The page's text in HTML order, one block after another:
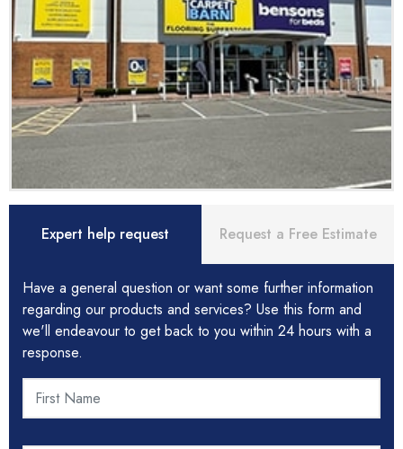
Expert help request Request a Free Estimate
Have a general question or want some further information
regarding our products and services? Use this form and
we'll endeavour to get back to you within 24 hours with a
response.